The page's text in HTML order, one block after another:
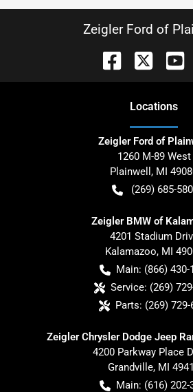
Zeigler Ford of
Locations
Zeigler Ford of
1260 M-89 West
Plainwell , MI
(269) 685-
Zeigler BMW of
4201 Stadium
Kalamazoo, MI
Main: (866) 430-
Service: (269)
Parts: (269) 729-
Zeigler Chrysler Dodge Jeep
4200 Parkway Place
Grandville, MI
Main: (616) 202-